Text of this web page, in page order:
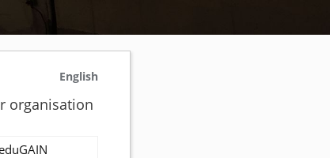
English
organisation